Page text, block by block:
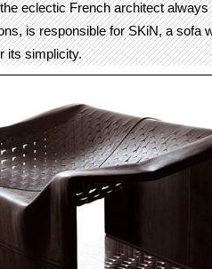
eclectic French architect always
is responsible for SKiN, a sofa
its simplicity.